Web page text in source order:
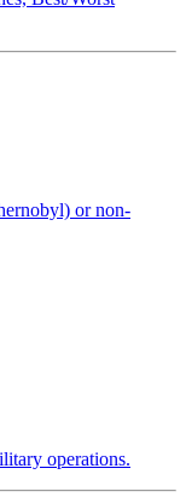
or non-
operations.